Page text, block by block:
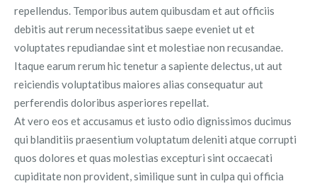
repellendus. Temporibus autem quibusdam et aut officiis
debitis aut rerum necessitatibus saepe eveniet ut et
voluptates repudiandae sint et molestiae non recusandae.
Itaque earum rerum hic tenetur a sapiente delectus, ut aut
reiciendis voluptatibus maiores alias consequatur aut
perferendis doloribus asperiores repellat.
At vero eos et accusamus et iusto odio dignissimos ducimus
qui blanditiis praesentium voluptatum deleniti atque corrupti
quos dolores et quas molestias excepturi sint occaecati
cupiditate non provident, similique sunt in culpa qui officia